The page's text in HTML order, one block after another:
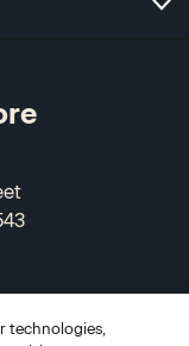
technologies,